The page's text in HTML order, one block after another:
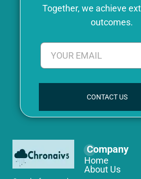
Together, we achieve
outcomes.
CONTACT US
Company
Home
About Us